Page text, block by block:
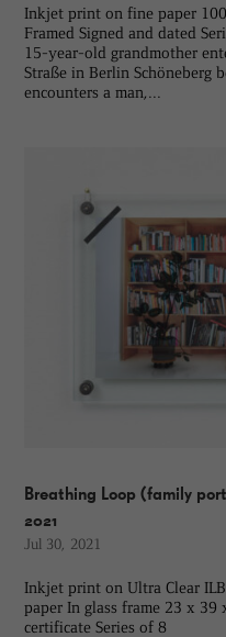
Inkjet print on fine paper
Framed Signed and dated
15-year-old grandmother
Straße in Berlin Schöneberg
encounters a man,...
Breathing Loop (family
2021
Jul 30, 2021
Inkjet print on Ultra Clear
paper In glass frame 23 x 39
certificate Series of 8